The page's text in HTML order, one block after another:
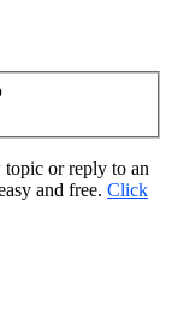
topic or reply to an
and free. Click